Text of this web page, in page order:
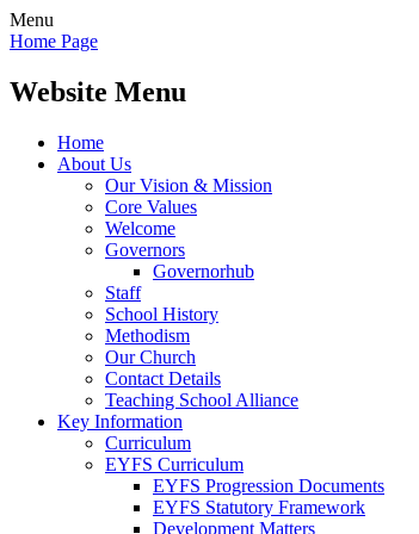
Menu
Home Page
Website Menu
Home
About Us
Our Vision & Mission
Core Values
Welcome
Governors
Governorhub
Staff
School History
Methodism
Our Church
Contact Details
Teaching School Alliance
Key Information
Curriculum
EYFS Curriculum
EYFS Progression Documents
EYFS Statutory Framework
Development Matters